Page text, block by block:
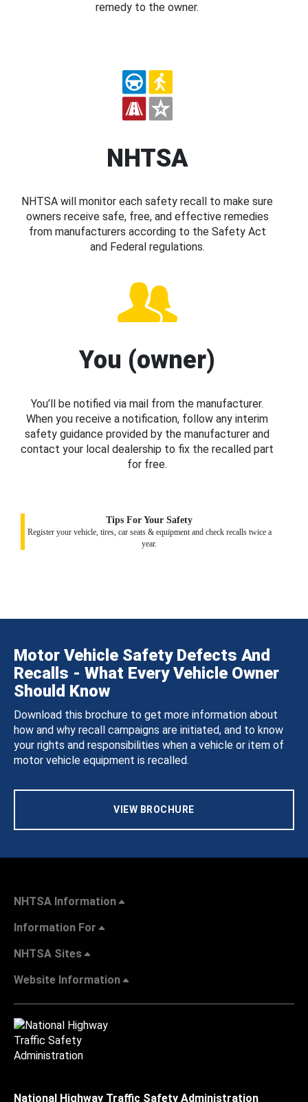
remedy to the owner.
NHTSA
NHTSA will monitor each safety recall to make sure
owners receive safe, free, and effective remedies
from manufacturers according to the Safety Act
and Federal regulations.
You (owner)
You’ll be notified via mail from the manufacturer.
When you receive a notification, follow any interim
safety guidance provided by the manufacturer and
contact your local dealership to fix the recalled part
for free.
Tips For Your Safety
Register your vehicle, tires, car seats & equipment and check recalls twice a
year.
Motor Vehicle Safety Defects And
Recalls - What Every Vehicle Owner
Should Know
Download this brochure to get more information about
how and why recall campaigns are initiated, and to know
your rights and responsibilities when a vehicle or item of
motor vehicle equipment is recalled.
VIEW BROCHURE
NHTSA Information
Information For
NHTSA Sites
Website Information
National Highway Traffic Safety Administration